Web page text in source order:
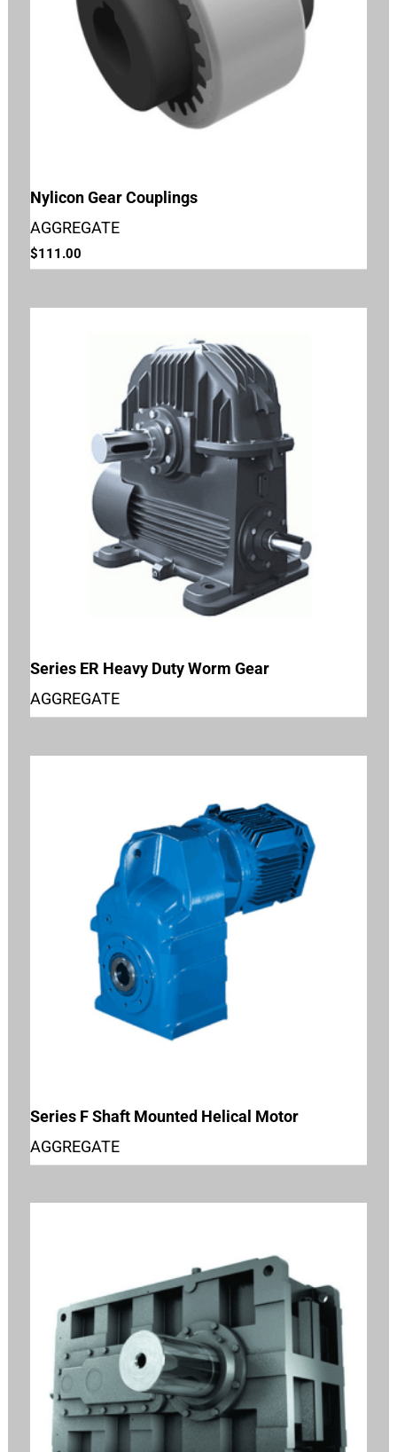
Nylicon Gear Couplings
AGGREGATE
$111.00
Series ER Heavy Duty Worm Gear
AGGREGATE
Series F Shaft Mounted Helical Motor
AGGREGATE